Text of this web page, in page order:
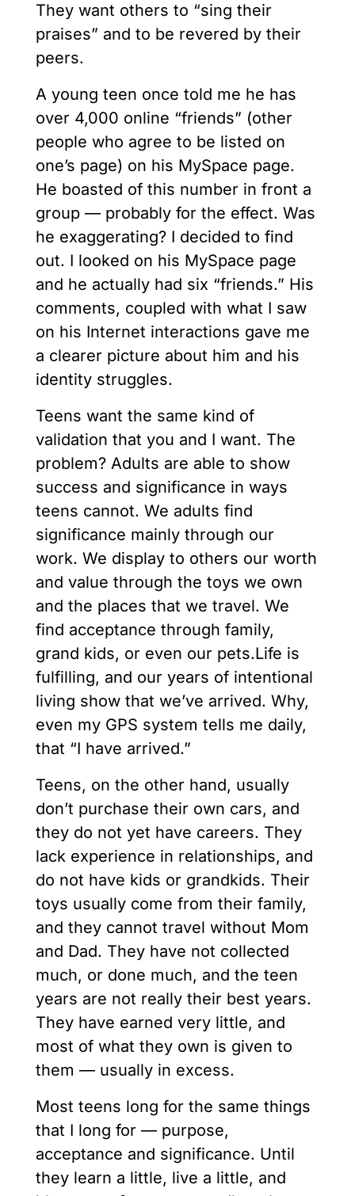
They want others to “sing their
praises” and to be revered by their
peers.
A young teen once told me he has
over 4,000 online “friends” (other
people who agree to be listed on
one’s page) on his MySpace page.
He boasted of this number in front a
group — probably for the effect. Was
he exaggerating? I decided to find
out. I looked on his MySpace page
and he actually had six “friends.” His
comments, coupled with what I saw
on his Internet interactions gave me
a clearer picture about him and his
identity struggles.
Teens want the same kind of
validation that you and I want. The
problem? Adults are able to show
success and significance in ways
teens cannot. We adults find
significance mainly through our
work. We display to others our worth
and value through the toys we own
and the places that we travel. We
find acceptance through family,
grand kids, or even our pets.Life is
fulfilling, and our years of intentional
living show that we’ve arrived. Why,
even my GPS system tells me daily,
that “I have arrived.”
Teens, on the other hand, usually
don’t purchase their own cars, and
they do not yet have careers. They
lack experience in relationships, and
do not have kids or grandkids. Their
toys usually come from their family,
and they cannot travel without Mom
and Dad. They have not collected
much, or done much, and the teen
years are not really their best years.
They have earned very little, and
most of what they own is given to
them — usually in excess.
Most teens long for the same things
that I long for — purpose,
acceptance and significance. Until
they learn a little, live a little, and